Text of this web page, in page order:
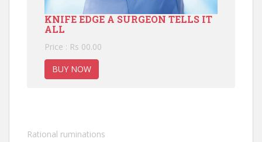
KNIFE EDGE A SURGEON TELLS IT
ALL
Price : Rs 00.00
BUY NOW
Rational ruminations